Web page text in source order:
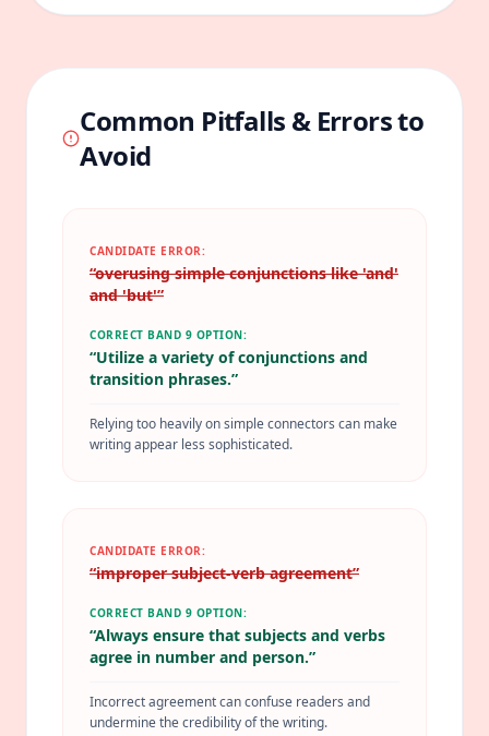
Common Pitfalls & Errors to
Avoid
CANDIDATE ERROR:
“overusing simple conjunctions like 'and'
and 'but'”
CORRECT BAND 9 OPTION:
“Utilize a variety of conjunctions and
transition phrases.”
Relying too heavily on simple connectors can make
writing appear less sophisticated.
CANDIDATE ERROR:
“improper subject-verb agreement”
CORRECT BAND 9 OPTION:
“Always ensure that subjects and verbs
agree in number and person.”
Incorrect agreement can confuse readers and
undermine the credibility of the writing.